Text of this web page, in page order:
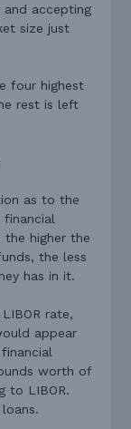
accepting
size just
four highest
rest is left
as to the
higher the
the less
has in it.
rate,
appear
worth of
to LIBOR.